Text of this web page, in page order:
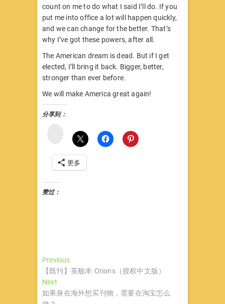
count on me to do what I said I’ll do. If you
put me into office a lot will happen quickly,
and we can change for the better. That’s
why I’ve got these powers, after all.
The American dream is dead. But if I get
elected, I’ll bring it back. Bigger, better,
stronger than ever before.
We will make America great again!
分享到：
更多
赞过：
文
章
导
PreviousPrevious
post:
【既刊】英舰本·Orions（授权中文版）
NextNext
post:
如果身在海外想买刊物，需要在淘宝怎么